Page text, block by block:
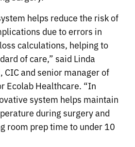
helps reduce the risk of
due to errors in
calculations, helping to
of care,” said Linda
CIC and senior manager of
Ecolab Healthcare. “In
system helps maintain
during surgery and
room prep time to under 10